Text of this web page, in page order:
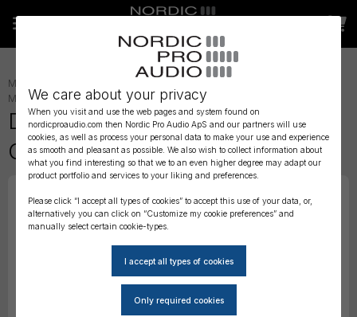
We care about your privacy
When you visit and use the web pages and system found on
nordicproaudio.com then Nordic Pro Audio ApS and our partners will use
cookies, as well as process your personal data to make your use and experience
as smooth and pleasant as possible. We also wish to collect information about
what you find interesting so that we to an even higher degree may adapt our
product portfolio and services to your liking and preferences.
Please click “I accept all types of cookies” to accept this use of your data, or,
alternatively you can click on “Customize my cookie preferences” and
manually select certain cookie-types.
MICROPHONE ACCESSORIES
MOUNTING»
DPA Heavy Duty 4660/61/71
Concealer